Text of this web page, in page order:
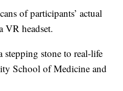
of participants’ actual
VR headset.
stepping stone to real-life
School of Medicine and